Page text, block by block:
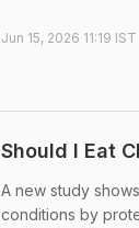
Jun 15, 2026 11:19 IST
Should I Eat
A new study
conditions by